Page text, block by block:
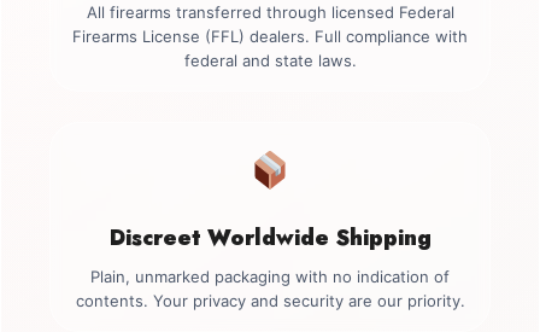
All firearms transferred through licensed Federal
Firearms License (FFL) dealers. Full compliance with
federal and state laws.
Discreet Worldwide Shipping
Plain, unmarked packaging with no indication of
contents. Your privacy and security are our priority.